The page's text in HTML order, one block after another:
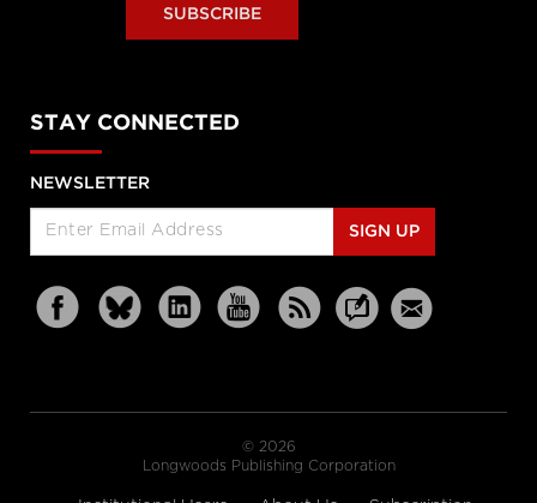
SUBSCRIBE
STAY CONNECTED
NEWSLETTER
SIGN UP
© 2026
Longwoods Publishing Corporation